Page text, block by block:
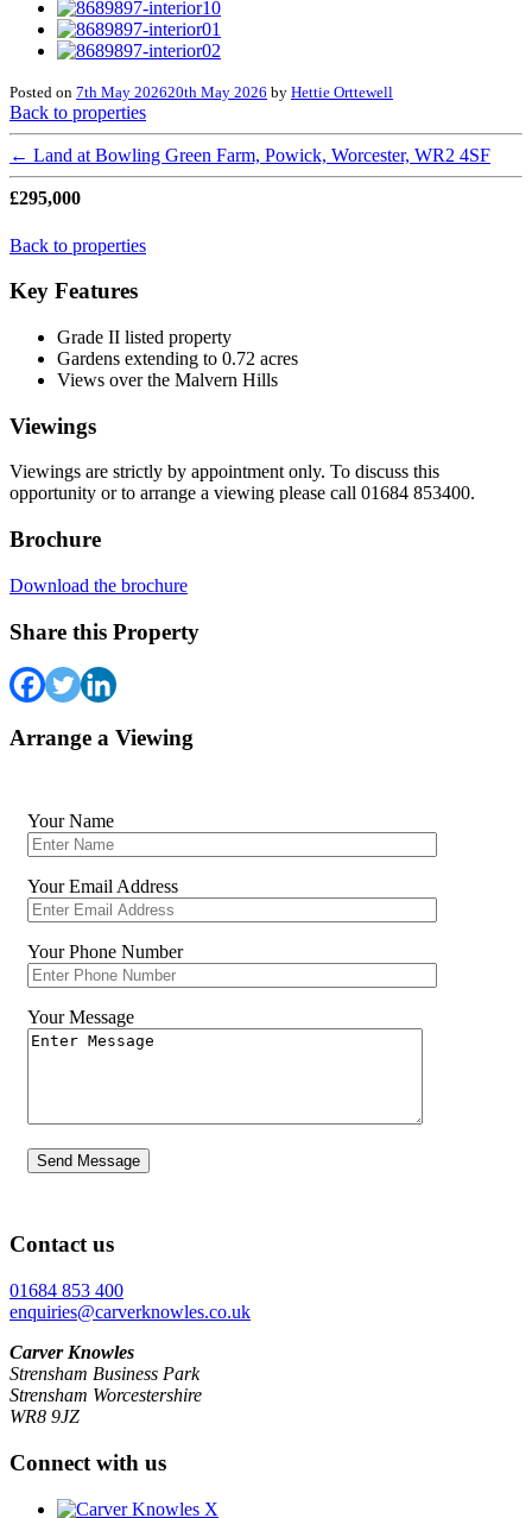
Posted on 7th May 202620th May 2026 by Hettie Orttewell
Back to properties
← Land at Bowling Green Farm, Powick, Worcester, WR2 4SF
£295,000
Back to properties
Key Features
Grade II listed property
Gardens extending to 0.72 acres
Views over the Malvern Hills
Viewings
Viewings are strictly by appointment only. To discuss this
opportunity or to arrange a viewing please call 01684 853400.
Brochure
Download the brochure
Share this Property
Arrange a Viewing
Your Name
Your Email Address
Your Phone Number
Your Message
Contact us
01684 853 400
enquiries@carverknowles.co.uk
Carver Knowles
Strensham Business Park
Strensham Worcestershire
WR8 9JZ
Connect with us